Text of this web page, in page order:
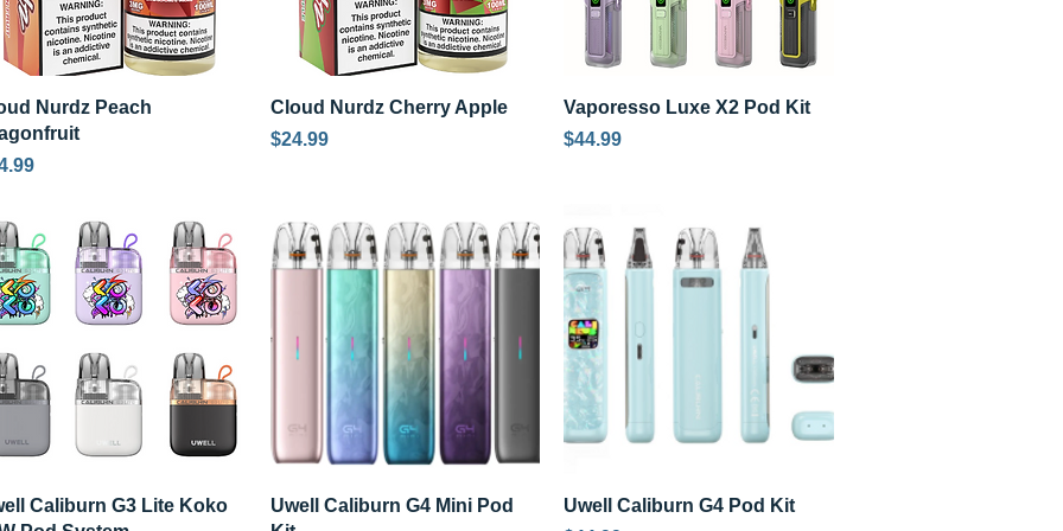
Quick View
Nurdz Peach
Quick View
Cloud Nurdz Cherry Apple
Price
$24.99
Quick View
Vaporesso Luxe X2 Pod Kit
Price
$44.99
Quick View
Caliburn G3 Lite Koko
Quick View
Uwell Caliburn G4 Mini Pod
Quick View
Uwell Caliburn G4 Pod Kit